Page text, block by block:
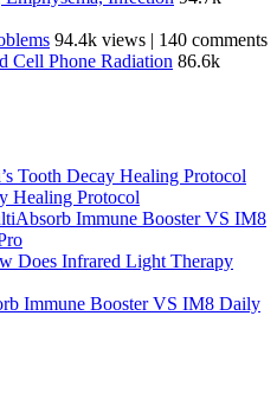
94.4k views | 140 comments
Cell Phone Radiation 86.6k
Tooth Decay Healing Protocol
Healing Protocol
Immune Booster VS IM8
Does Infrared Light Therapy
Immune Booster VS IM8 Daily